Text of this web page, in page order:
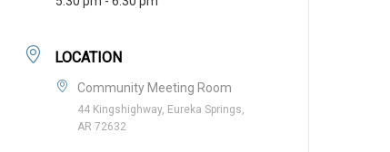
LOCATION
Community Meeting Room
44 Kingshighway, Eureka Springs,
AR 72632